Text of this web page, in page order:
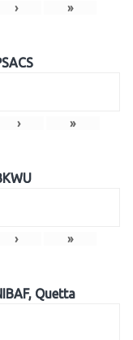
› »
› »
› »
Quetta